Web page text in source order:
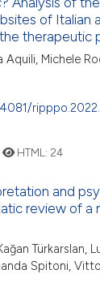
of Italian
therapeutic
Aquili, Michele
HTML: 24
and
review of a
Türkarslan,
Spitoni,